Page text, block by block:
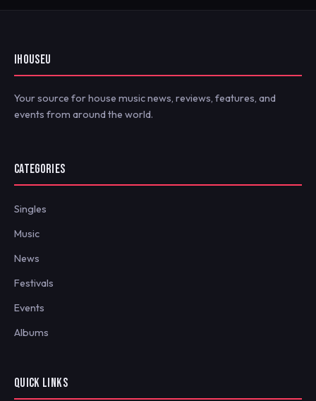
IHOUSEU
Your source for house music news, reviews, features, and
events from around the world.
CATEGORIES
Singles
Music
News
Festivals
Events
Albums
QUICK LINKS